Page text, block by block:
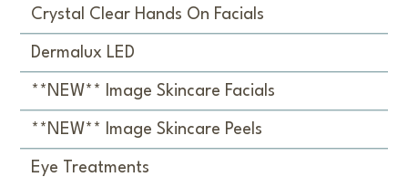
Crystal Clear Hands On Facials
Dermalux LED
**NEW** Image Skincare Facials
**NEW** Image Skincare Peels
Eye Treatments